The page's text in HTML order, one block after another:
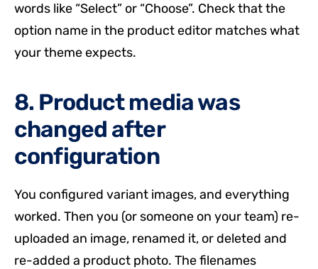
words like “Select” or “Choose”. Check that the
option name in the product editor matches what
your theme expects.
8. Product media was
changed after
configuration
You configured variant images, and everything
worked. Then you (or someone on your team) re-
uploaded an image, renamed it, or deleted and
re-added a product photo. The filenames